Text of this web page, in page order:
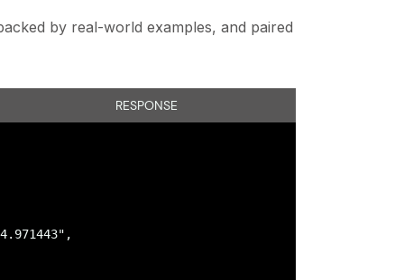
by real-world examples, and paired
RESPONSE